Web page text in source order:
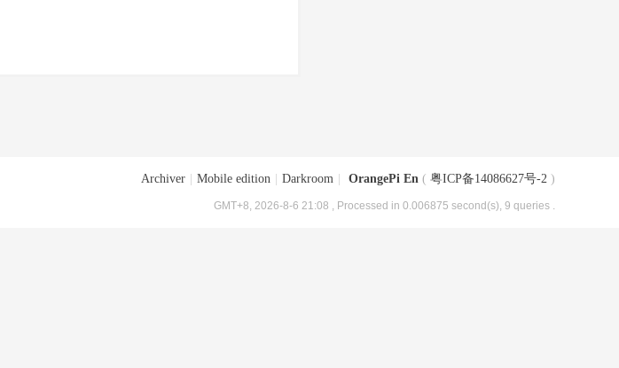
Archiver Mobile edition Darkroom OrangePi En ( 粤ICP备14086627号-2 )
GMT+8, 2026-8-6 21:08 , Processed in 0.006875 second(s), 9 queries .